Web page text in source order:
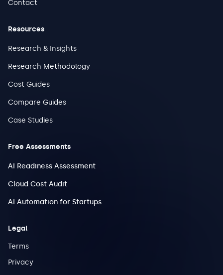
Contact
Resources
Research & Insights
Research Methodology
Cost Guides
Compare Guides
Case Studies
Free Assessments
AI Readiness Assessment
Cloud Cost Audit
AI Automation for Startups
Legal
Terms
Privacy